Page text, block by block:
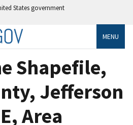
States government
MENU
Shapefile,
Jefferson
Area